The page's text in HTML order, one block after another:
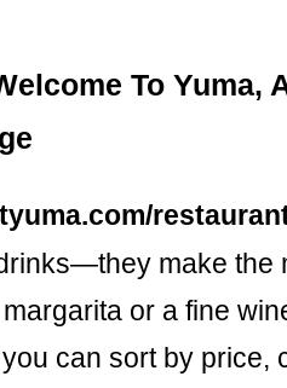
To Yuma,
make the
or a fine
can sort by price,